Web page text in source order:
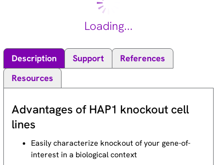
protein, CRLR functions as an adrenomedullin receptor. The
transportation of adrenomedullin receptor to the cell surface.
Loading...
Description Support
References
Resources
Advantages of HAP1 knockout cell
lines
Easily characterize knockout of your gene-of-
interest in a biological context